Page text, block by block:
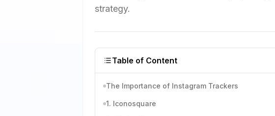
strategy.
Table of Content
The Importance of Instagram Trackers
1. Iconosquare